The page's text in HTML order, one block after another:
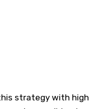
strategy with high